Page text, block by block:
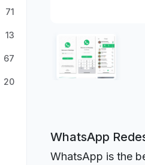
71
13
67
20
WhatsApp
WhatsApp is the